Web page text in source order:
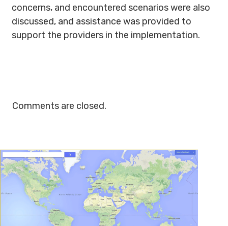
concerns, and encountered scenarios were also
discussed, and assistance was provided to
support the providers in the implementation.
Comments are closed.